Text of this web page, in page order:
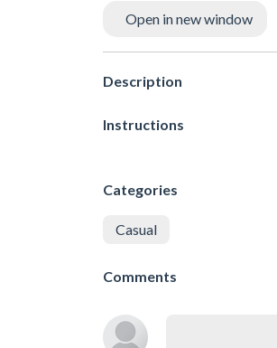
Open in new window
Description
Instructions
Categories
Casual
Comments